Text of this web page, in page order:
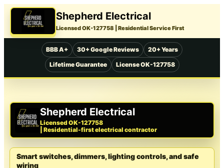
Shepherd Electrical
Licensed OK-127758 | Residential Service First
BBB A+ 30+ Google Reviews
20+ Years
Lifetime Guarantee
License OK-127758
Shepherd Electrical
Licensed OK-127758
| Residential-first electrical contractor
Smart switches, dimmers, lighting controls, and safe
wiring